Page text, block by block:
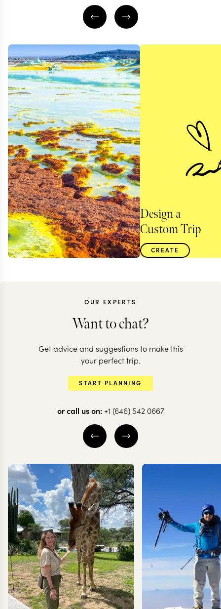
Danakil
Depression
ADDIS ABABA
DANAKIL DEPRESSION
GHERALTA
EXPLORE
Design a
Custom Trip
CREATE
OUR EXPERTS
Want to chat?
Get advice and suggestions to make this
your perfect trip.
START PLANNING
or call us on: +1 (646) 542 0667